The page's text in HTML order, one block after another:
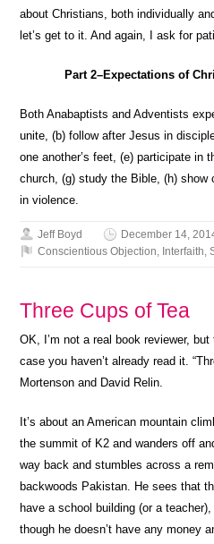
about Christians, both individually
let’s get to it. And again, I ask for
Part 2–Expectations of
Both Anabaptists and Adventists
unite, (b) follow after Jesus in
one another’s feet, (e) participate in
church, (g) study the Bible, (h) show
in violence.
Jeff Boyd
December 14,
Conscientious Objection Interfaith ,
Three Cups of Tea
OK, I’m not a real book reviewer,
case you haven’t already read it.
Mortenson and David Relin.
It’s about an American mountain
the summit of K2 and wanders off
way back and stumbles across a
backwoods Pakistan. He sees that
have a school building (or a
though he doesn’t have any money